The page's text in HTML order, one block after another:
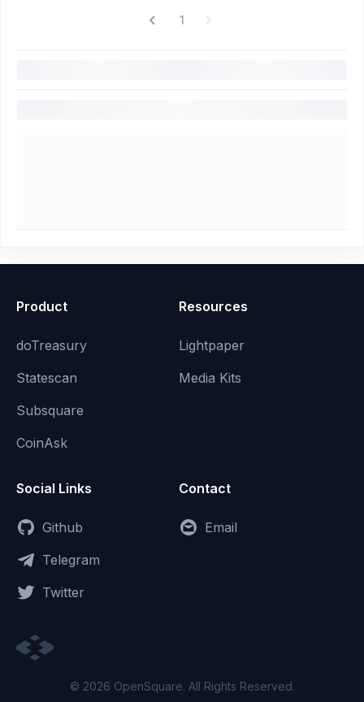
1
Product
doTreasury
Statescan
Subsquare
CoinAsk
Resources
Lightpaper
Media Kits
Social Links
Github
Telegram
Twitter
Contact
Email
© 2026 OpenSquare. All Rights Reserved.